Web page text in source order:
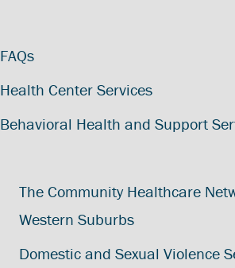
FAQs
Health Center Services
Behavioral Health and Support
The Community Healthcare
Western Suburbs
Domestic and Sexual Violence